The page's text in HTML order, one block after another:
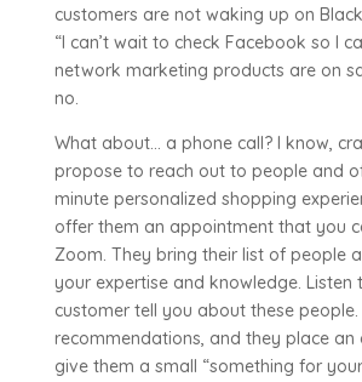
customers are not waking up on
“I can’t wait to check Facebook so I
network marketing products are on
no.
What about… a phone call? I know,
propose to reach out to people and
minute personalized shopping
offer them an appointment that you
Zoom. They bring their list of people
your expertise and knowledge. Listen
customer tell you about these people.
recommendations, and they place an
give them a small “something for